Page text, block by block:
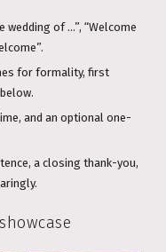
wedding of …”, “Welcome
for formality, first
and an optional one-
a closing thank-you,